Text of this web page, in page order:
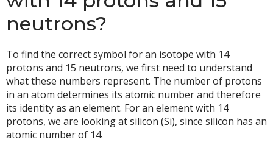
neutrons?
To find the correct symbol for an isotope with 14
protons and 15 neutrons, we first need to understand
what these numbers represent. The number of protons
in an atom determines its atomic number and therefore
its identity as an element. For an element with 14
protons, we are looking at silicon (Si), since silicon has an
atomic number of 14.